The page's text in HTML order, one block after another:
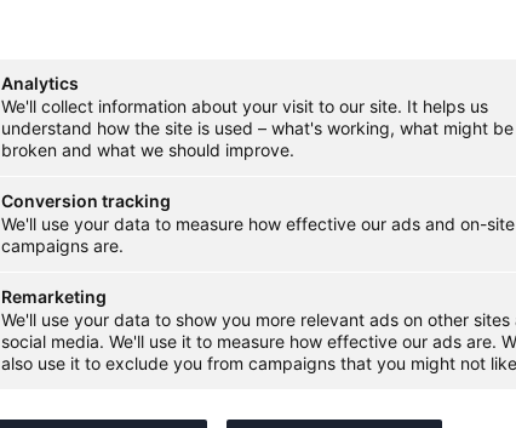
Analytics
We'll collect information about your visit to our site. It helps us
understand how the site is used – what's working, what might be
broken and what we should improve.
Conversion tracking
We'll use your data to measure how effective our ads and on-site
campaigns are.
Remarketing
We'll use your data to show you more relevant ads on other sites
social media. We'll use it to measure how effective our ads are.
also use it to exclude you from campaigns that you might not